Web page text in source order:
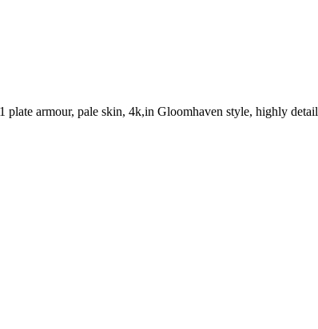
armour, pale skin, 4k,in Gloomhaven style, highly